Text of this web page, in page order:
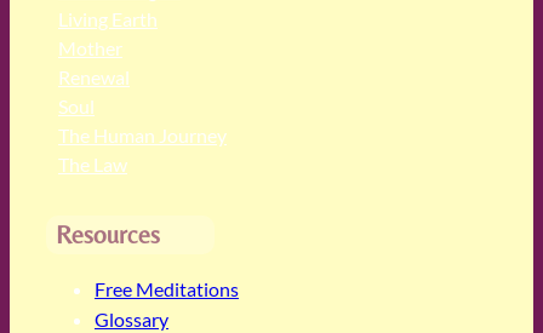
Living Earth
Mother
Renewal
Soul
The Human Journey
The Law
Resources
Free Meditations
Glossary